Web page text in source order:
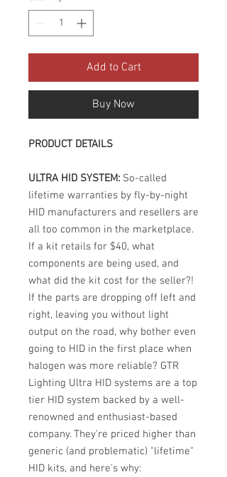
Add to Cart
Buy Now
PRODUCT DETAILS
ULTRA HID SYSTEM: So-called
lifetime warranties by fly-by-night
HID manufacturers and resellers are
all too common in the marketplace.
If a kit retails for $40, what
components are being used, and
what did the kit cost for the seller?!
If the parts are dropping off left and
right, leaving you without light
output on the road, why bother even
going to HID in the first place when
halogen was more reliable? GTR
Lighting Ultra HID systems are a top
tier HID system backed by a well-
renowned and enthusiast-based
company. They're priced higher than
generic (and problematic) "lifetime"
HID kits, and here's why: